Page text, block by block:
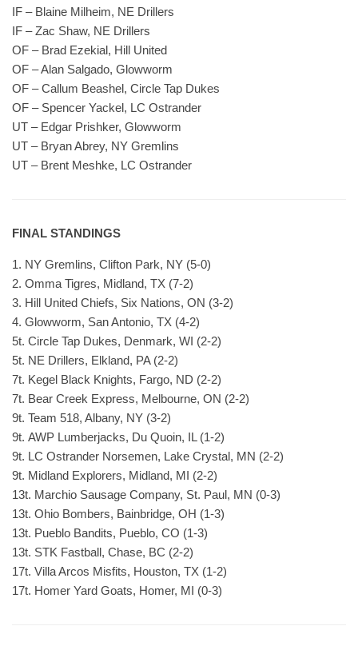
IF – Blaine Milheim, NE Drillers
IF – Zac Shaw, NE Drillers
OF – Brad Ezekial, Hill United
OF – Alan Salgado, Glowworm
OF – Callum Beashel, Circle Tap Dukes
OF – Spencer Yackel, LC Ostrander
UT – Edgar Prishker, Glowworm
UT – Bryan Abrey, NY Gremlins
UT – Brent Meshke, LC Ostrander
FINAL STANDINGS
1. NY Gremlins, Clifton Park, NY (5-0)
2. Omma Tigres, Midland, TX (7-2)
3. Hill United Chiefs, Six Nations, ON (3-2)
4. Glowworm, San Antonio, TX (4-2)
5t. Circle Tap Dukes, Denmark, WI (2-2)
5t. NE Drillers, Elkland, PA (2-2)
7t. Kegel Black Knights, Fargo, ND (2-2)
7t. Bear Creek Express, Melbourne, ON (2-2)
9t. Team 518, Albany, NY (3-2)
9t. AWP Lumberjacks, Du Quoin, IL (1-2)
9t. LC Ostrander Norsemen, Lake Crystal, MN (2-2)
9t. Midland Explorers, Midland, MI (2-2)
13t. Marchio Sausage Company, St. Paul, MN (0-3)
13t. Ohio Bombers, Bainbridge, OH (1-3)
13t. Pueblo Bandits, Pueblo, CO (1-3)
13t. STK Fastball, Chase, BC (2-2)
17t. Villa Arcos Misfits, Houston, TX (1-2)
17t. Homer Yard Goats, Homer, MI (0-3)